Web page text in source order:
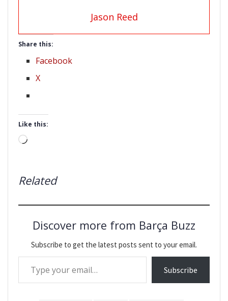
Jason Reed
Share this:
Facebook
X
Like this:
Loading…
Related
Discover more from Barça Buzz
Subscribe to get the latest posts sent to your email.
Type your email…
Subscribe